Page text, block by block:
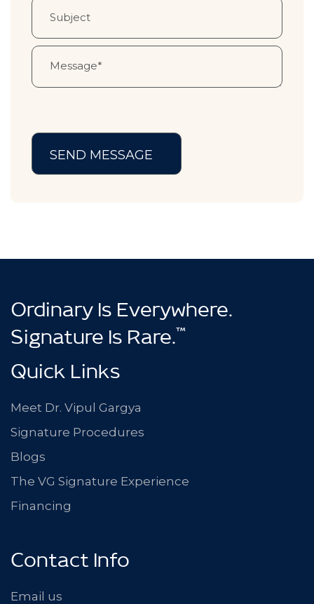
Ordinary Is Everywhere.
Signature Is Rare.™
Quick Links
Meet Dr. Vipul Gargya
Signature Procedures
Blogs
The VG Signature Experience
Financing
Contact Info
Email us